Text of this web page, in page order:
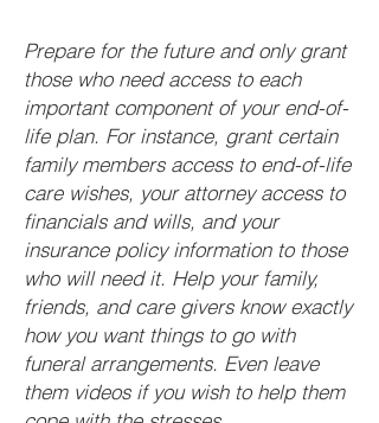
Prepare for the future and only grant
those who need access to each
important component of your end-of-
life plan. For instance, grant certain
family members access to end-of-life
care wishes, your attorney access to
financials and wills, and your
insurance policy information to those
who will need it. Help your family,
friends, and care givers know exactly
how you want things to go with
funeral arrangements. Even leave
them videos if you wish to help them